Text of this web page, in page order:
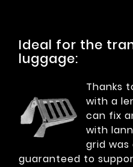
Ideal for the
luggage:
Thanks
with a
can fix
with
grid was
guaranteed to